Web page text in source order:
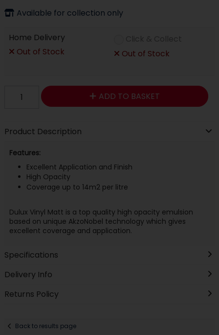
Available for collection only
Home Delivery
Out of Stock
Out of Stock
ADD TO BASKET
Product Description
Features:
Excellent Application and Finish
High Opacity
Coverage up to 14m2 per litre
Dulux Vinyl Matt is a top quality high opacity emulsion
based on unique AkzoNobel technology which gives
excellent coverage and application.
Specifications
Delivery Info
Returns Policy
Back to results page